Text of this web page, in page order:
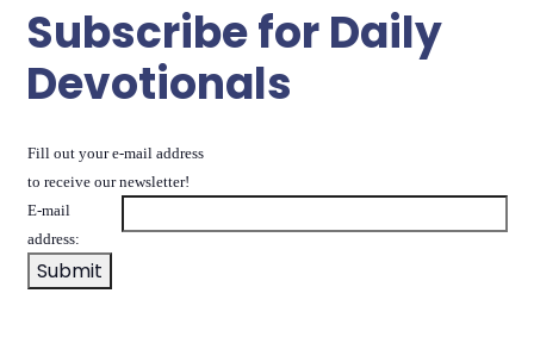
Subscribe for Daily
Devotionals
Fill out your e-mail address
to receive our newsletter!
E-mail
address: